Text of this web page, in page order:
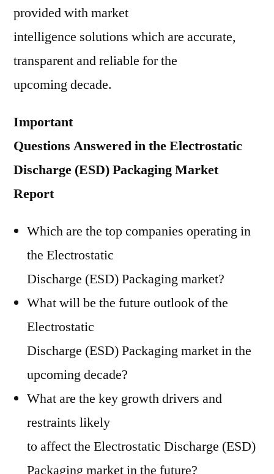
provided with market
intelligence solutions which are accurate,
transparent and reliable for the
upcoming decade.
Important
Questions Answered in the Electrostatic
Discharge (ESD) Packaging Market
Report
Which are the top companies operating in
the Electrostatic
Discharge (ESD) Packaging market?
What will be the future outlook of the
Electrostatic
Discharge (ESD) Packaging market in the
upcoming decade?
What are the key growth drivers and
restraints likely
to affect the Electrostatic Discharge (ESD)
Packaging market in the future?